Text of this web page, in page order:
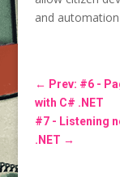
and
← Prev: #6 -
with C# .NET
#7 - Listening
.NET →